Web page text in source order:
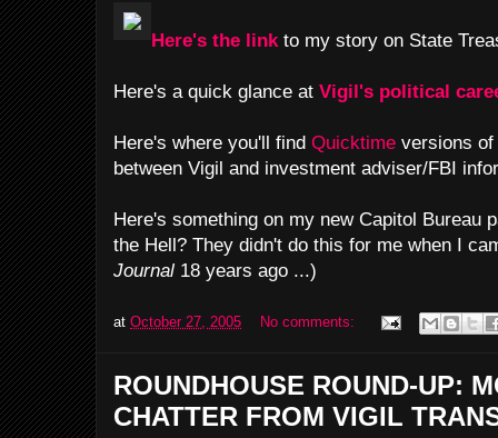
Here's the linkto my story on State
Here's a quick glance at Vigil's political
Here's where you'll find Quicktime versions of
between Vigil and investment adviser/FBI
Here's something on my new Capitol Bureau
the Hell? They didn't do this for me when I
Journal 18 years ago ...)
at October 27, 2005 No comments:
ROUNDHOUSE ROUND-UP:
CHATTER FROM VIGIL